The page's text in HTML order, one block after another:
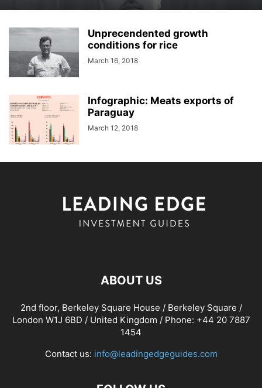
Unprecendented growth
conditions for rice
March 16, 2018
Infographic: Meats exports of
Paraguay
March 12, 2018
ABOUT US
2nd floor, Berkeley Square House / Berkeley Square /
London W1J 6BD / United Kingdom / Phone: +44 20 7887
1454
Contact us: info@leadingedgeguides.com